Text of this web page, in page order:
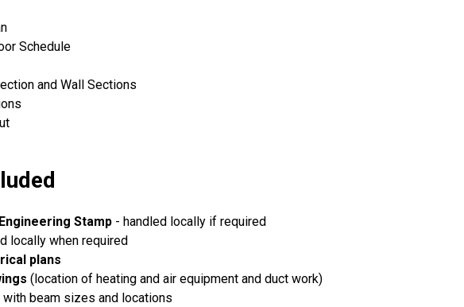
Schedule
and Wall Sections
Stamp - handled locally if required
locally when required
plans
(location of heating and air equipment and duct work)
with beam sizes and locations